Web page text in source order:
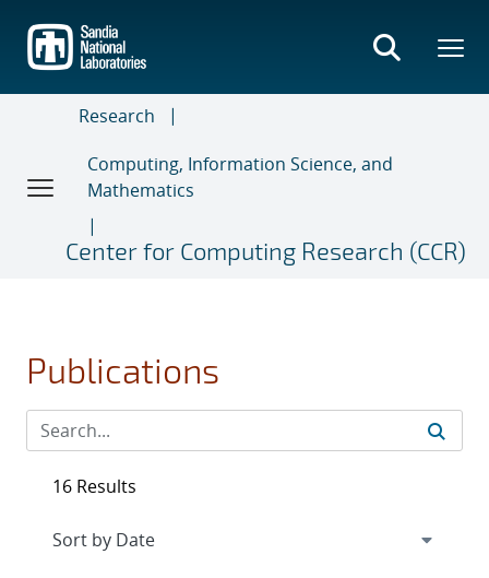
main
content
Research
Computing, Information Science, and
Mathematics
Center for Computing Research (CCR)
Publications
16 Results